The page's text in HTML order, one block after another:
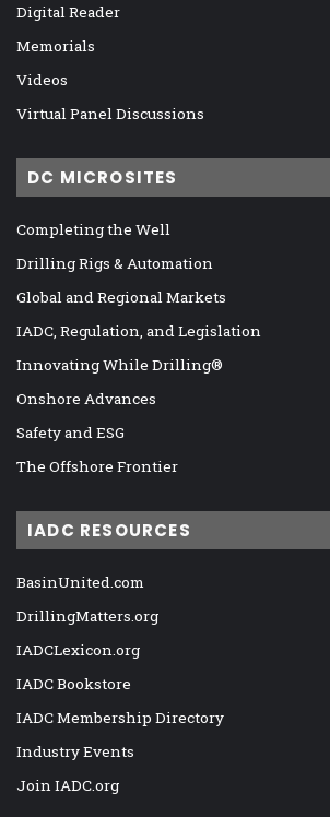
Digital Reader
Memorials
Videos
Virtual Panel Discussions
DC MICROSITES
Completing the Well
Drilling Rigs & Automation
Global and Regional Markets
IADC, Regulation, and Legislation
Innovating While Drilling®
Onshore Advances
Safety and ESG
The Offshore Frontier
IADC RESOURCES
BasinUnited.com
DrillingMatters.org
IADCLexicon.org
IADC Bookstore
IADC Membership Directory
Industry Events
Join IADC.org